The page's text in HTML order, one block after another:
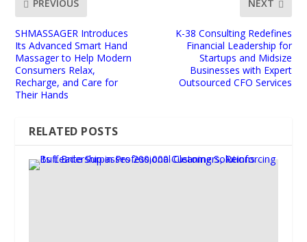
PREVIOUS
SHMASSAGER Introduces
Its Advanced Smart Hand
Massager to Help Modern
Consumers Relax,
Recharge, and Care for
Their Hands
NEXT
K-38 Consulting Redefines
Financial Leadership for
Startups and Midsize
Businesses with Expert
Outsourced CFO Services
RELATED POSTS